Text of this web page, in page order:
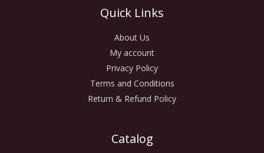
Quick Links
About Us
My account
Privacy Policy
Terms and Conditions
Return & Refund Policy
Catalog